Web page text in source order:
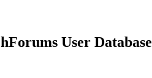
User Database